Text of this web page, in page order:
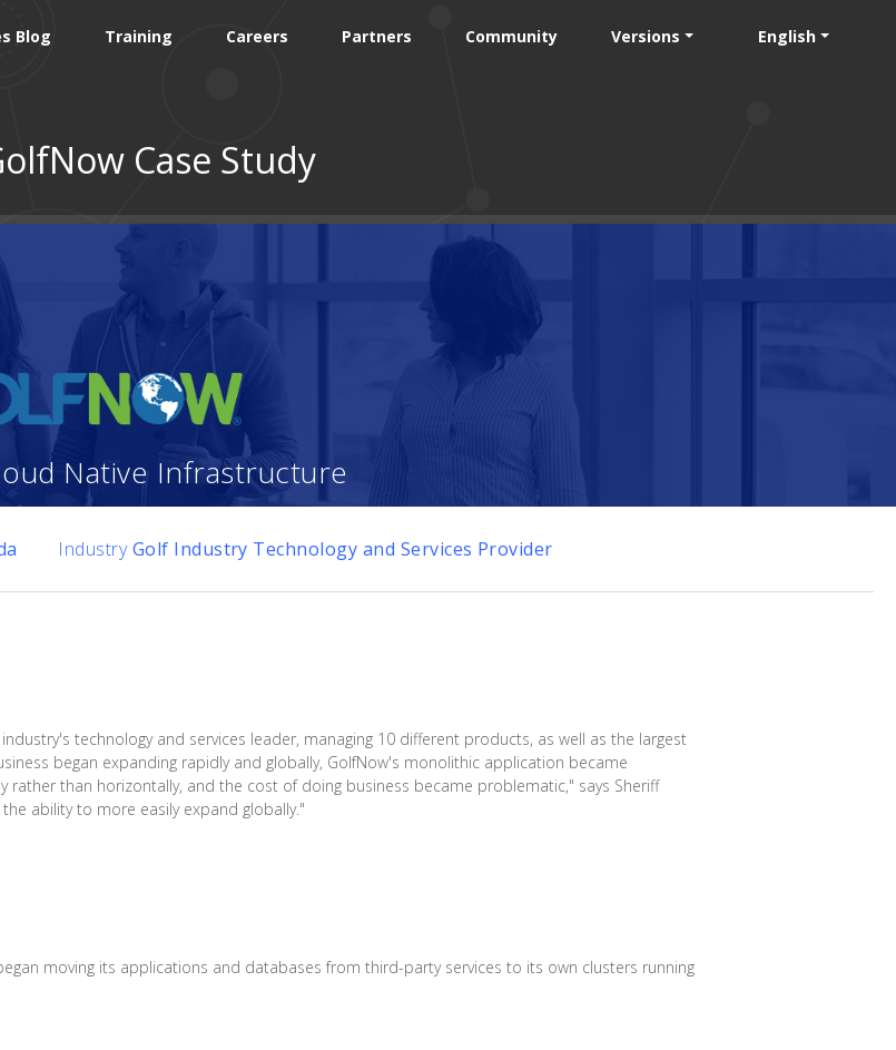
Blog Training Careers Partners Community Versions English
Case Study
Native Infrastructure
IndustryGolf Industry Technology and Services Provider
technology and services leader, managing 10 different products, as well as the largest
began expanding rapidly and globally, GolfNow's monolithic application became
rather than horizontally, and the cost of doing business became problematic," says Sheriff
ability to more easily expand globally."
moving its applications and databases from third-party services to its own clusters running